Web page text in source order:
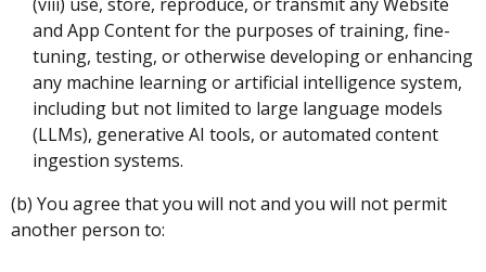
and App Content for the purposes of training, fine-
tuning, testing, or otherwise developing or enhancing
any machine learning or artificial intelligence system,
including but not limited to large language models
(LLMs), generative AI tools, or automated content
ingestion systems.
(b) You agree that you will not and you will not permit
another person to: